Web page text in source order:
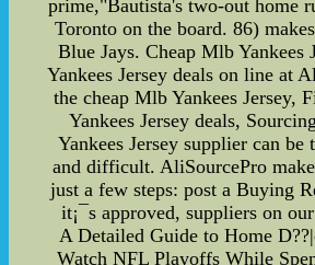
prime,"Bautista's two-out home
Toronto on the board. 86)
Blue Jays. Cheap Mlb Yankees
Yankees Jersey deals on line at
the cheap Mlb Yankees Jersey,
Yankees Jersey deals,
Yankees Jersey supplier can be
and difficult. AliSourcePro
just a few steps: post a Buying
it¡¯s approved, suppliers on
A Detailed Guide to Home
Watch NFL Playoffs While